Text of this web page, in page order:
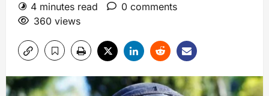
4 minutes read
0 comments
360 views